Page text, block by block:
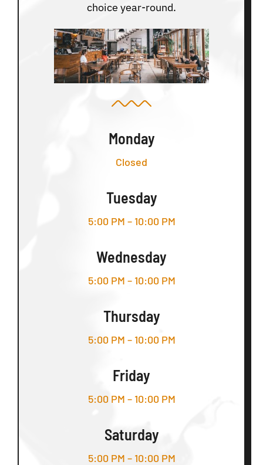
choice year-round.
Monday
Closed
Tuesday
5:00 PM – 10:00 PM
Wednesday
5:00 PM – 10:00 PM
Thursday
5:00 PM – 10:00 PM
Friday
5:00 PM – 10:00 PM
Saturday
5:00 PM – 10:00 PM